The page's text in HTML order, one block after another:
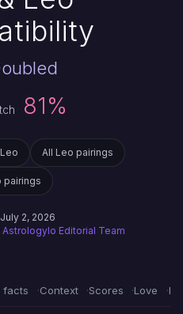
81%
All Leo pairings
pairings
2, 2026
Astrologylo Editorial Team
facts Context Scores Love